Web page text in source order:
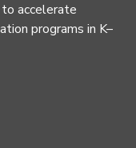
accelerate
programs in K–